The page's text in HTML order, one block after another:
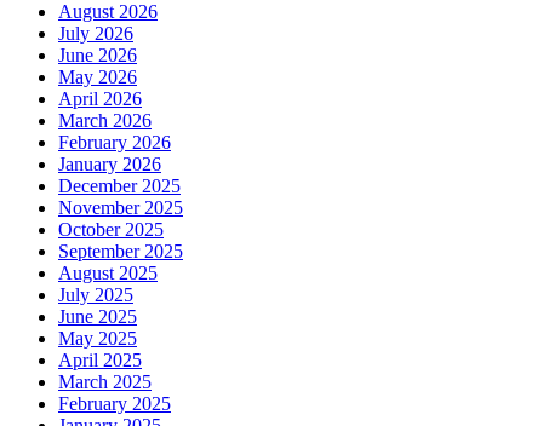
August 2026
July 2026
June 2026
May 2026
April 2026
March 2026
February 2026
January 2026
December 2025
November 2025
October 2025
September 2025
August 2025
July 2025
June 2025
May 2025
April 2025
March 2025
February 2025